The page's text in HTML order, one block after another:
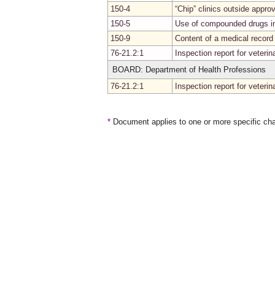
150-4
“Chip” clinics outside
150-5
Use of compounded drugs
150-9
Content of a medical record
76-21.2:1
Inspection report for
BOARD: Department of Health Professions
76-21.2:1
Inspection report for
* Document applies to one or more specific